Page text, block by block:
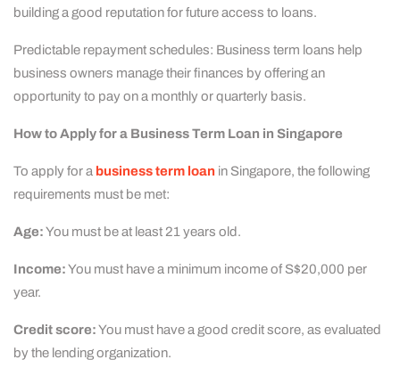
building a good reputation for future access to loans.
Predictable repayment schedules: Business term loans help
business owners manage their finances by offering an
opportunity to pay on a monthly or quarterly basis.
How to Apply for a Business Term Loan in Singapore
To apply for a business term loan in Singapore, the following
requirements must be met:
Age:You must be at least 21 years old.
Income:You must have a minimum income of S$20,000 per
year.
Credit score:You must have a good credit score, as evaluated
by the lending organization.